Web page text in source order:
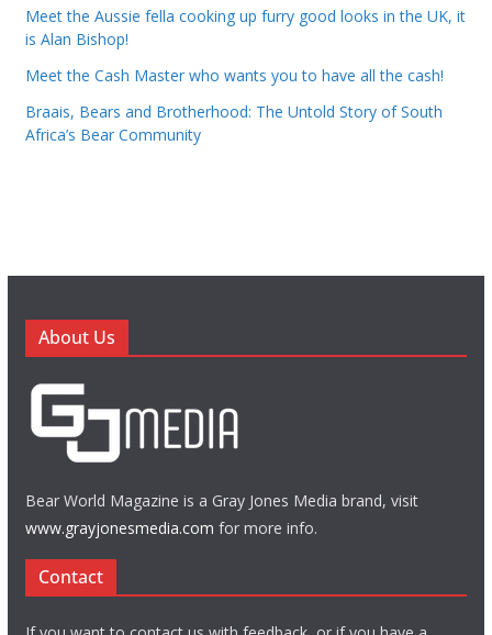
Meet the Aussie fella cooking up furry good looks in the UK, it
is Alan Bishop!
Meet the Cash Master who wants you to have all the cash!
Braais, Bears and Brotherhood: The Untold Story of South
Africa’s Bear Community
About Us
Bear World Magazine is a Gray Jones Media brand, visit
www.grayjonesmedia.com for more info.
Contact